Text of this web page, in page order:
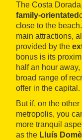
The Costa
family-orientated
close to the
main attractions,
provided by the
bonus is its
half an hour
broad range of
offer in the capital.
But if, on the
metropolis, you
more tranquil
as the Lluís